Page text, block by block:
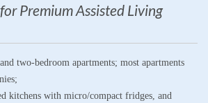
Premium Assisted Living
two-bedroom apartments; most apartments
kitchens with micro/compact fridges, and